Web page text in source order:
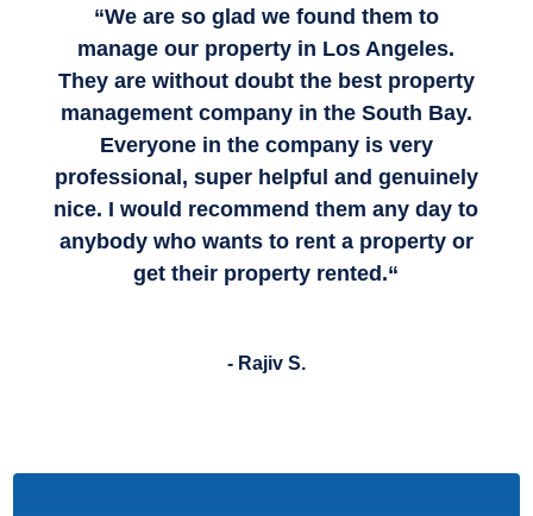
“We are so glad we found them to
manage our property in Los Angeles.
They are without doubt the best property
management company in the South Bay.
Everyone in the company is very
professional, super helpful and genuinely
nice. I would recommend them any day to
anybody who wants to rent a property or
get their property rented.“
- Rajiv S.